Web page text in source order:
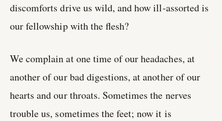
discomforts drive us wild, and how ill-assorted is
our fellowship with the flesh?
We complain at one time of our headaches, at
another of our bad digestions, at another of our
hearts and our throats. Sometimes the nerves
trouble us, sometimes the feet; now it is